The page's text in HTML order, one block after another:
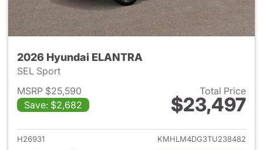
2026 Hyundai ELANTRA
SEL Sport
MSRP $25,590
Save: $2,682
Total Price
$23,497
View details for 2026
H26931
KMHLM4DG3TU238482